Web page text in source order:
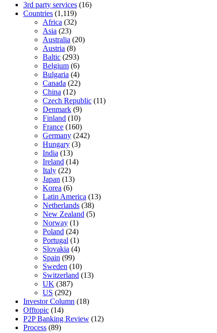
3rd party services (16)
Countries (1,119)
Africa (32)
Asia (23)
Australia (20)
Austria (8)
Baltic (293)
Belgium (6)
Bulgaria (4)
Canada (22)
China (12)
Czech Republic (11)
Denmark (9)
Finland (10)
France (160)
Germany (242)
Hungary (3)
India (13)
Ireland (14)
Italy (22)
Japan (13)
Korea (6)
Latin America (13)
Netherlands (38)
New Zealand (5)
Norway (1)
Poland (24)
Portugal (1)
Slovakia (4)
Spain (99)
Sweden (10)
Switzerland (13)
UK (387)
US (292)
Investor Column (18)
Offtopic (14)
P2P Banking Review (12)
Process (89)